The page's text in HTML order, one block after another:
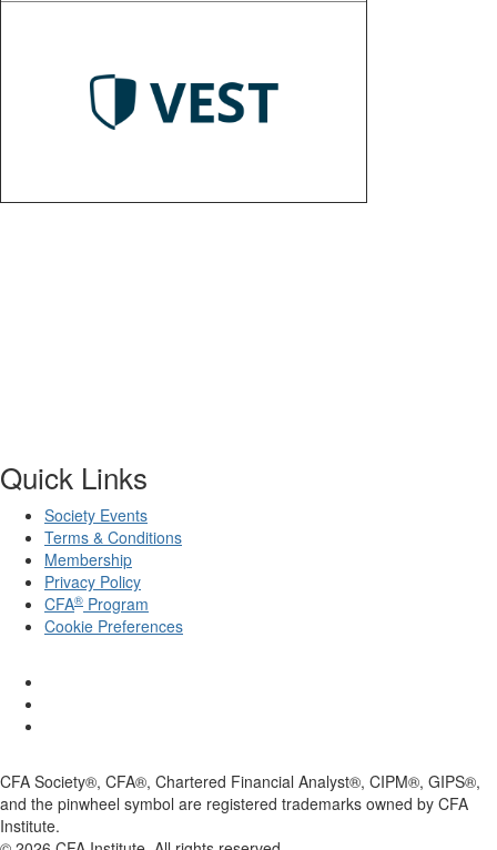
Quick Links
Society Events
Terms & Conditions
Membership
Privacy Policy
CFA® Program
Cookie Preferences
CFA Society®, CFA®, Chartered Financial Analyst®, CIPM®, GIPS®,
and the pinwheel symbol are registered trademarks owned by CFA
Institute.